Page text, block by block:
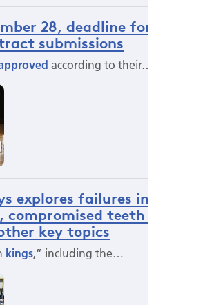
28, deadline for
submissions
according to their…
explores failures in
teeth and
key topics
kings,” including the…